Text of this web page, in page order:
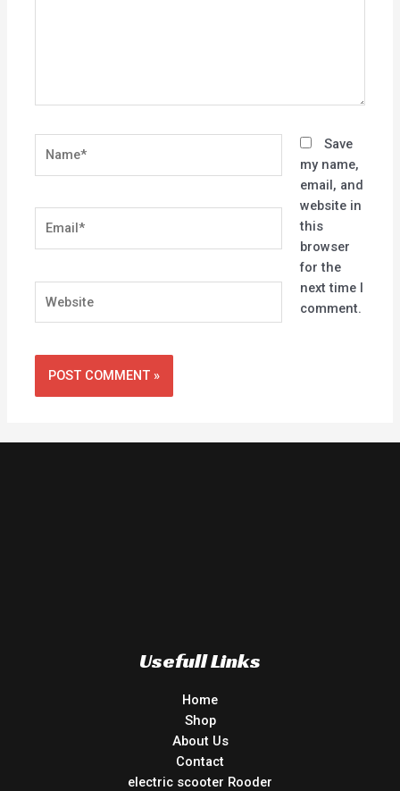
Save
my name,
email, and
website in
this
browser
for the
next time I
comment.
Usefull Links
Home
Shop
About Us
Contact
electric scooter Rooder